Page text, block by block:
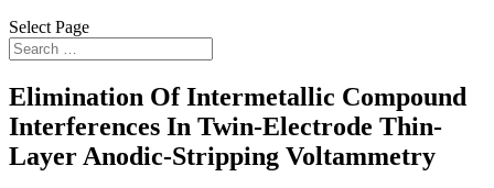
Select Page
Elimination Of Intermetallic Compound
Interferences In Twin-Electrode Thin-
Layer Anodic-Stripping Voltammetry